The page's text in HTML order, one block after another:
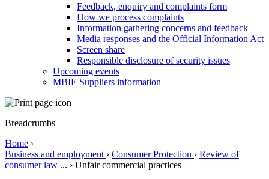
Feedback, enquiry and complaints form
How we process complaints
Information gathering concerns and feedback
Media responses and the Official Information Act
Screen share
Responsible disclosure of security issues
Upcoming events
MBIE Suppliers information
Breadcrumbs
Home ›
Business and employment › Consumer Protection › Review of
consumer law ... › Unfair commercial practices